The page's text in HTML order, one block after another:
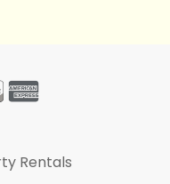
Rentals